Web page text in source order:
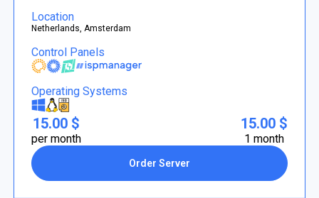
Location
Netherlands, Amsterdam
Control Panels
Operating Systems
15.00 $
per month
Order Server
15.00 $
1 month